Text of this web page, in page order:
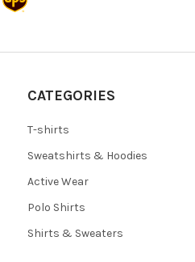
CATEGORIES
T-shirts
Sweatshirts & Hoodies
Active Wear
Polo Shirts
Shirts & Sweaters